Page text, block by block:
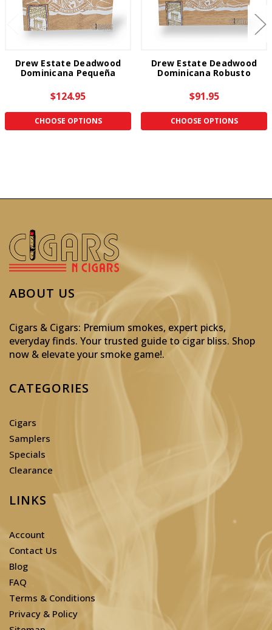
Drew Estate Deadwood
Dominicana Pequeña
$124.95
CHOOSE OPTIONS
Drew Estate Deadwood
Dominicana Robusto
$91.95
CHOOSE OPTIONS
ABOUT US
Cigars & Cigars: Premium smokes, expert picks,
everyday finds. Your trusted guide to cigar bliss. Shop
now & elevate your smoke game!.
CATEGORIES
Cigars
Samplers
Specials
Clearance
LINKS
Account
Contact Us
Blog
FAQ
Terms & Conditions
Privacy & Policy